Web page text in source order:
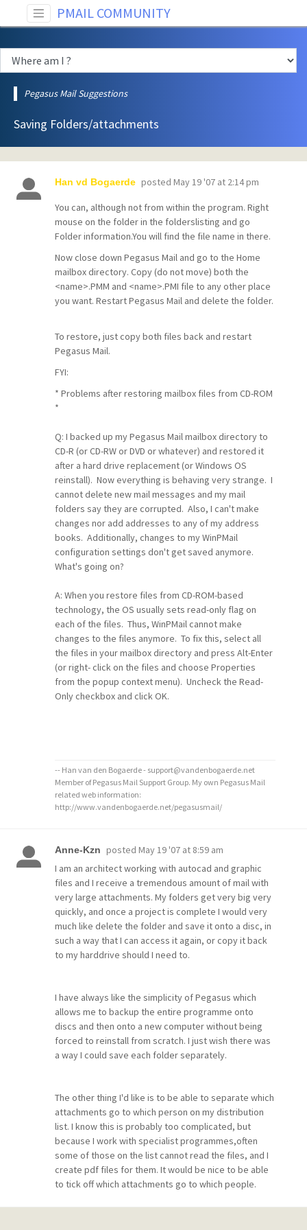
PMAIL COMMUNITY
Pegasus Mail Suggestions
Saving Folders/attachments
Han vd Bogaerde posted May 19 '07 at 2:14 pm
You can, although not from within the program. Right
mouse on the folder in the folderslisting and go
Folder information.You will find the file name in there.
Now close down Pegasus Mail and go to the Home
mailbox directory. Copy (do not move) both the
<name>.PMM and <name>.PMI file to any other place
you want. Restart Pegasus Mail and delete the folder.
To restore, just copy both files back and restart
Pegasus Mail.
FYI:
* Problems after restoring mailbox files from CD-ROM
*
Q: I backed up my Pegasus Mail mailbox directory to
CD-R (or CD-RW or DVD or whatever) and restored it
after a hard drive replacement (or Windows OS
reinstall). Now everything is behaving very strange. I
cannot delete new mail messages and my mail
folders say they are corrupted. Also, I can't make
changes nor add addresses to any of my address
books. Additionally, changes to my WinPMail
configuration settings don't get saved anymore.
What's going on?
A: When you restore files from CD-ROM-based
technology, the OS usually sets read-only flag on
each of the files. Thus, WinPMail cannot make
changes to the files anymore. To fix this, select all
the files in your mailbox directory and press Alt-Enter
(or right- click on the files and choose Properties
from the popup context menu). Uncheck the Read-
Only checkbox and click OK.
-- Han van den Bogaerde - support@vandenbogaerde.net
Member of Pegasus Mail Support Group. My own Pegasus Mail
related web information:
http://www.vandenbogaerde.net/pegasusmail/
Anne-Kzn posted May 19 '07 at 8:59 am
I am an architect working with autocad and graphic
files and I receive a tremendous amount of mail with
very large attachments. My folders get very big very
quickly, and once a project is complete I would very
much like delete the folder and save it onto a disc, in
such a way that I can access it again, or copy it back
to my harddrive should I need to.
I have always like the simplicity of Pegasus which
allows me to backup the entire programme onto
discs and then onto a new computer without being
forced to reinstall from scratch. I just wish there was
a way I could save each folder separately.
The other thing I'd like is to be able to separate which
attachments go to which person on my distribution
list. I know this is probably too complicated, but
because I work with specialist programmes,often
some of those on the list cannot read the files, and I
create pdf files for them. It would be nice to be able
to tick off which attachments go to which people.